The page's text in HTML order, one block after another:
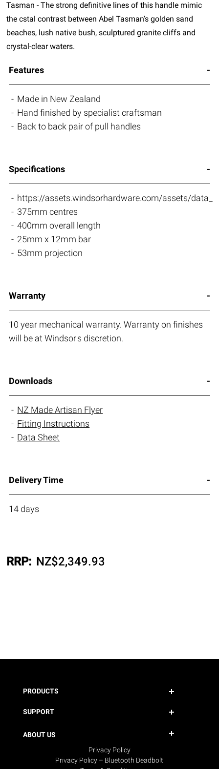
Tasman - The strong definitive lines of this handle mimic
the cstal contrast between Abel Tasman’s golden sand
beaches, lush native bush, sculptured granite cliffs and
crystal-clear waters.
Features
Made in New Zealand
Hand finished by specialist craftsman
Back to back pair of pull handles
Specifications
https://assets.windsorhardware.com/assets/
375mm centres
400mm overall length
25mm x 12mm bar
53mm projection
Warranty
10 year mechanical warranty. Warranty on finishes
will be at Windsor's discretion.
Downloads
NZ Made Artisan Flyer
Fitting Instructions
Data Sheet
Delivery Time
14 days
RRP: NZ$2,349.93
PRODUCTS
SUPPORT
ABOUT US
Privacy Policy
Privacy Policy – Bluetooth Deadbolt